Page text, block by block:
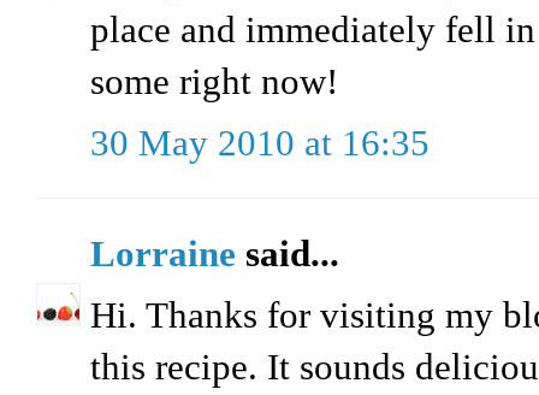
place and immediately fell
some right now!
30 May 2010 at 16:35
Lorraine said...
Hi. Thanks for visiting my
this recipe. It sounds